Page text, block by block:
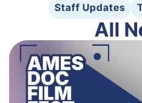
Staff Updates
All